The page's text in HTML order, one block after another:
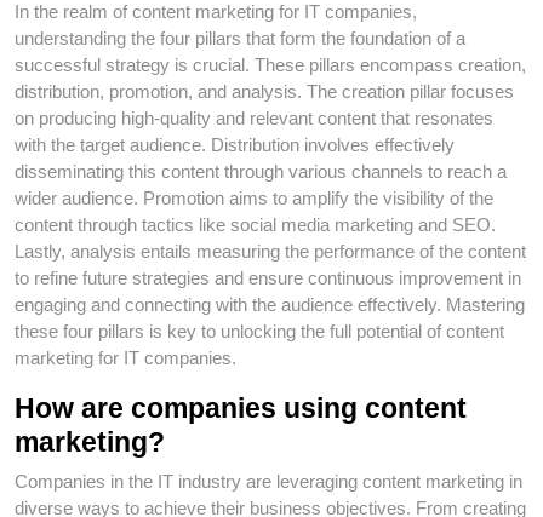
In the realm of content marketing for IT companies,
understanding the four pillars that form the foundation of a
successful strategy is crucial. These pillars encompass creation,
distribution, promotion, and analysis. The creation pillar focuses
on producing high-quality and relevant content that resonates
with the target audience. Distribution involves effectively
disseminating this content through various channels to reach a
wider audience. Promotion aims to amplify the visibility of the
content through tactics like social media marketing and SEO.
Lastly, analysis entails measuring the performance of the content
to refine future strategies and ensure continuous improvement in
engaging and connecting with the audience effectively. Mastering
these four pillars is key to unlocking the full potential of content
marketing for IT companies.
How are companies using content
marketing?
Companies in the IT industry are leveraging content marketing in
diverse ways to achieve their business objectives. From creating